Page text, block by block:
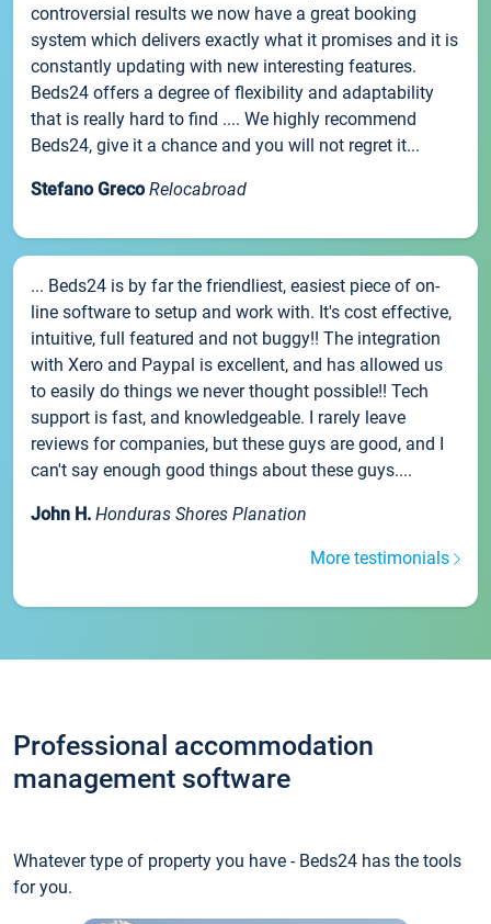
controversial results we now have a great booking
system which delivers exactly what it promises and it is
constantly updating with new interesting features.
Beds24 offers a degree of flexibility and adaptability
that is really hard to find .... We highly recommend
Beds24, give it a chance and you will not regret it...
Stefano Greco Relocabroad
... Beds24 is by far the friendliest, easiest piece of on-
line software to setup and work with. It's cost effective,
intuitive, full featured and not buggy!! The integration
with Xero and Paypal is excellent, and has allowed us
to easily do things we never thought possible!! Tech
support is fast, and knowledgeable. I rarely leave
reviews for companies, but these guys are good, and I
can't say enough good things about these guys....
John H. Honduras Shores Planation
More testimonials
Professional accommodation
management software
Whatever type of property you have - Beds24 has the tools
for you.